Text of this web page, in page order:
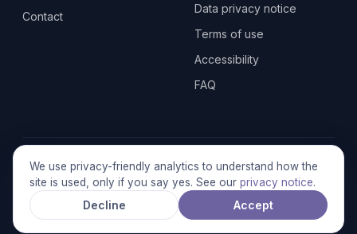
We use privacy-friendly analytics to understand how the
site is used, only if you say yes. See our privacy notice.
Decline Accept
Contact
Data privacy notice
Terms of use
Accessibility
FAQ
© 2026 SEN2GETHERUK CIC · A Community Interest Company
registered in England & Wales, No. 17014484 · UK GDPR
Stronger together.